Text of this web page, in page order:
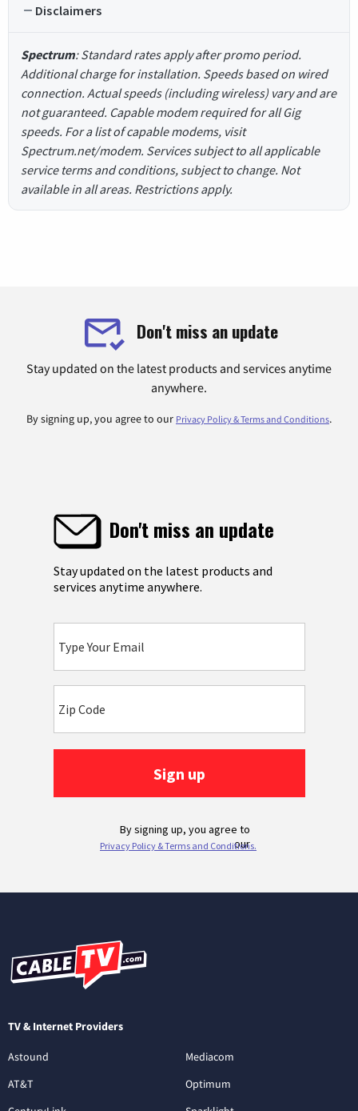
Disclaimers
Spectrum: Standard rates apply after promo period.
Additional charge for installation. Speeds based on wired
connection. Actual speeds (including wireless) vary and are
not guaranteed. Capable modem required for all Gig
speeds. For a list of capable modems, visit
Spectrum.net/modem. Services subject to all applicable
service terms and conditions, subject to change. Not
available in all areas. Restrictions apply.
Don't miss an update
Stay updated on the latest products and services anytime
anywhere.
By signing up, you agree to our Privacy Policy & Terms and Conditions.
TV & Internet Providers
Astound
AT&T
Mediacom
Optimum